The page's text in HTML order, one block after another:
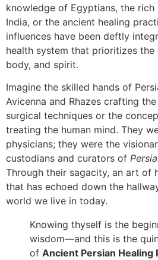
knowledge of Egyptians, the
India, or the ancient healing
influences have been deftly
health system that prioritizes
body, and spirit.
Imagine the skilled hands of
Avicenna and Rhazes crafting
surgical techniques or the
treating the human mind. They
physicians; they were the
custodians and curators of
Through their sagacity, an art of
that has echoed down the
world we live in today.
Knowing thyself is the
wisdom—and this is the
of Ancient Persian Healing